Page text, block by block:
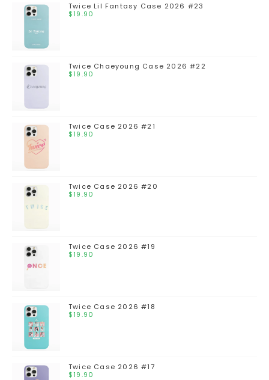
Twice Lil Fantasy Case 2026 #23
$19.90
Twice Chaeyoung Case 2026 #22
$19.90
Twice Case 2026 #21
$19.90
Twice Case 2026 #20
$19.90
Twice Case 2026 #19
$19.90
Twice Case 2026 #18
$19.90
Twice Case 2026 #17
$19.90